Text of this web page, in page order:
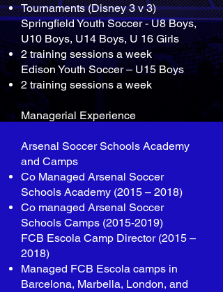
Tournaments (Disney 3 v 3)
Springfield Youth Soccer - U8 Boys,
U10 Boys, U14 Boys, U 16 Girls
2 training sessions a week
Edison Youth Soccer – U15 Boys
2 training sessions a week
Managerial Experience
Arsenal Soccer Schools Academy
and Camps
Co Managed Arsenal Soccer
Schools Academy (2015 – 2018)
Co managed Arsenal Soccer
Schools Camps (2015-2019)
FCB Escola Camp Director (2015 –
2018)
Managed FCB Escola camps in
Barcelona, Marbella, London, and